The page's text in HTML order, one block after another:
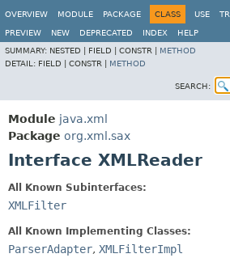
OVERVIEW MODULE PACKAGE CLASS USE
PREVIEW NEW DEPRECATED INDEX
HELP
SUMMARY: NESTED | FIELD | CONSTR | METHOD
DETAIL: FIELD | CONSTR | METHOD
SEARCH:
Module java.xml
Package org.xml.sax
Interface XMLReader
All Known Subinterfaces:
XMLFilter
All Known Implementing Classes:
ParserAdapter, XMLFilterImpl